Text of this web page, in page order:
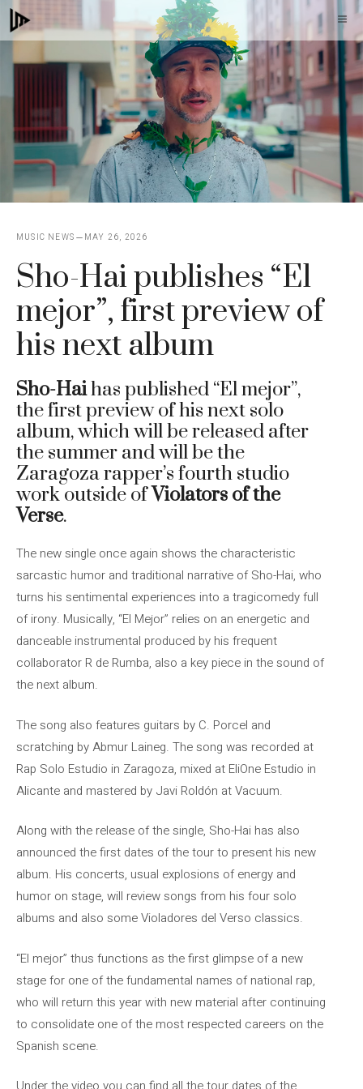
Skip
to
MUSIC NEWS MAY 26, 2026
Sho-Hai publishes “El
mejor”, first preview of
his next album
Sho-Haihas published “El mejor”,
the first preview of his next solo
album, which will be released after
the summer and will be the
Zaragoza rapper’s fourth studio
work outside ofViolators of the
Verse.
The new single once again shows the characteristic
sarcastic humor and traditional narrative of Sho-Hai, who
turns his sentimental experiences into a tragicomedy full
of irony. Musically, “El Mejor” relies on an energetic and
danceable instrumental produced by his frequent
collaborator R de Rumba, also a key piece in the sound of
the next album.
The song also features guitars by C. Porcel and
scratching by Abmur Laineg. The song was recorded at
Rap Solo Estudio in Zaragoza, mixed at EliOne Estudio in
Alicante and mastered by Javi Roldón at Vacuum.
Along with the release of the single, Sho-Hai has also
announced the first dates of the tour to present his new
album. His concerts, usual explosions of energy and
humor on stage, will review songs from his four solo
albums and also some Violadores del Verso classics.
“El mejor” thus functions as the first glimpse of a new
stage for one of the fundamental names of national rap,
who will return this year with new material after continuing
to consolidate one of the most respected careers on the
Spanish scene.